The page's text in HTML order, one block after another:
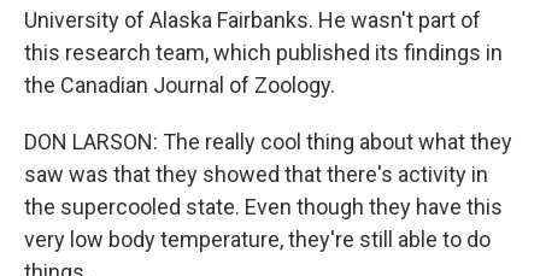
University of Alaska Fairbanks. He wasn't part of
this research team, which published its findings in
the Canadian Journal of Zoology.
DON LARSON: The really cool thing about what they
saw was that they showed that there's activity in
the supercooled state. Even though they have this
very low body temperature, they're still able to do